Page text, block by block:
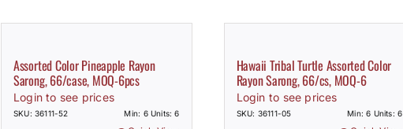
Assorted Color Pineapple Rayon
Sarong, 66/case, MOQ-6pcs
Login to see prices
SKU: 36111-52 Min: 6 Units: 6
Hawaii Tribal Turtle Assorted Color
Rayon Sarong, 66/cs, MOQ-6
Login to see prices
SKU: 36111-05 Min: 6 Units: 6